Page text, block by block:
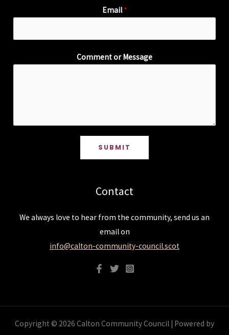
Email*
Comment or Message
SUBMIT
Contact
We always love to hear from the community, send us an
email on
info@calton-community-council.scot
Copyright © 2026 Calton Community Council | Powered by